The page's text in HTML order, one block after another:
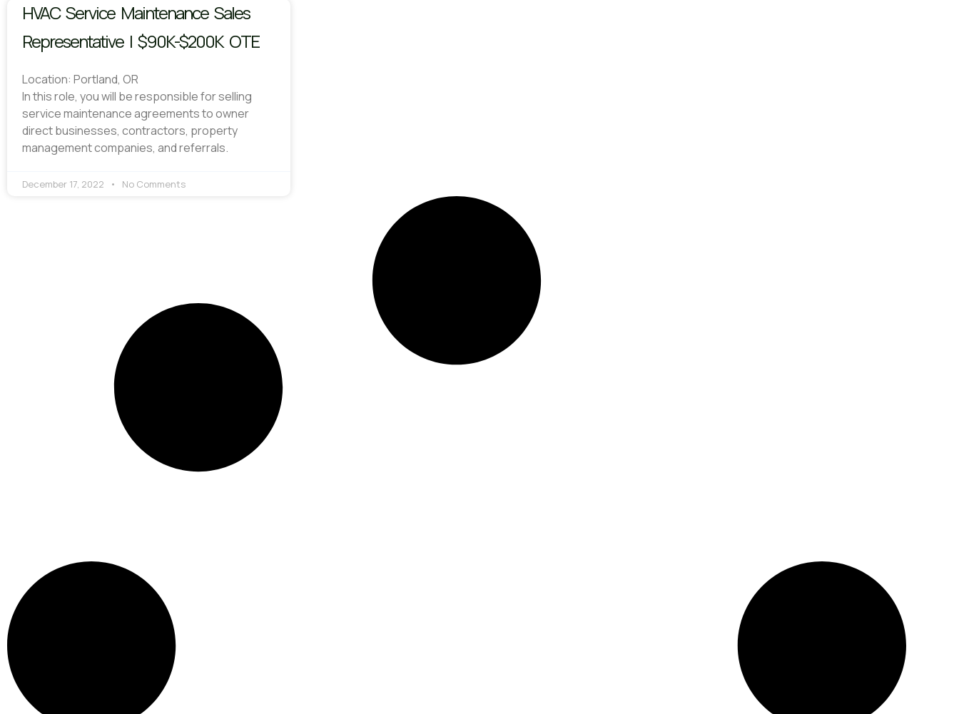
HVAC Service Maintenance Sales
Representative | $90K-$200K OTE
Location: Portland, OR
In this role, you will be responsible for selling
service maintenance agreements to owner
direct businesses, contractors, property
management companies, and referrals.
December 17, 2022 No Comments